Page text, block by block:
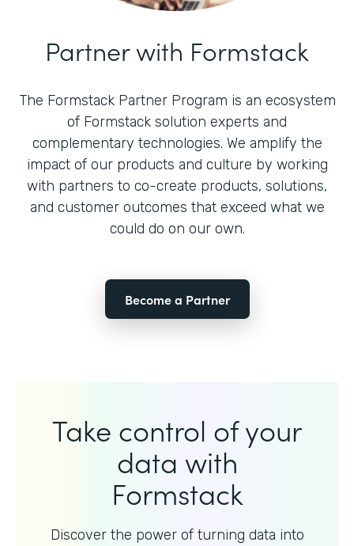
Partner with Formstack
The Formstack Partner Program is an ecosystem
of Formstack solution experts and
complementary technologies. We amplify the
impact of our products and culture by working
with partners to co-create products, solutions,
and customer outcomes that exceed what we
could do on our own.
Become a Partner
Take control of your
data with
Formstack
Discover the power of turning data into